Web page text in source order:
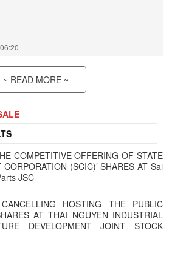
~ READ MORE ~
COMPETITIVE OFFERING OF STATE
(SCIC)’ SHARES AT Sai
JSC
HOSTING THE PUBLIC
AT THAI NGUYEN INDUSTRIAL
DEVELOPMENT JOINT STOCK